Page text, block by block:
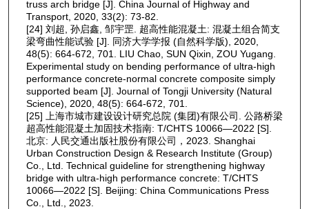
truss arch bridge [J]. China Journal of Highway and
Transport, 2020, 33(2): 73-82.
[24] 刘超, 孙启鑫, 邹宇罡. 超高性能混凝土: 混凝土组合简支
梁弯曲性能试验 [J]. 同济大学学报 (自然科学版), 2020,
48(5): 664-672, 701. LIU Chao, SUN Qixin, ZOU Yugang.
Experimental study on bending performance of ultra-high
performance concrete-normal concrete composite simply
supported beam [J]. Journal of Tongji University (Natural
Science), 2020, 48(5): 664-672, 701.
[25] 上海市城市建设设计研究总院 (集团)有限公司. 公路桥梁
超高性能混凝土加固技术指南: T/CHTS 10066—2022 [S].
北京: 人民交通出版社股份有限公司，2023. Shanghai
Urban Construction Design & Research Institute (Group)
Co., Ltd. Technical guideline for strengthening highway
bridge with ultra-high performance concrete: T/CHTS
10066—2022 [S]. Beijing: China Communications Press
Co., Ltd., 2023.